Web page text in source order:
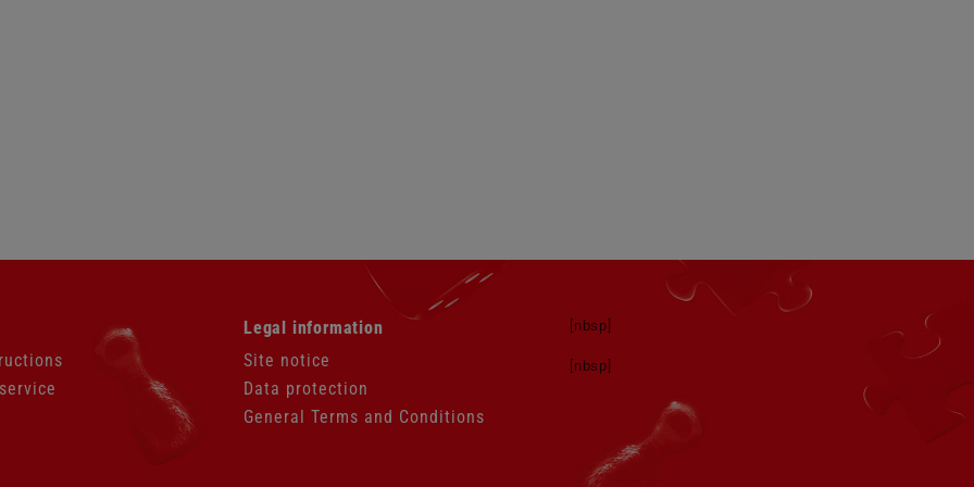
navigation
Legal information
Site notice
Data protection
General Terms and Conditions
[nbsp]
[nbsp]